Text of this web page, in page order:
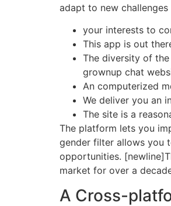
adapt to new
your interests to
This app is out
The diversity of
grownup chat
An computerized
We deliver you an
The site is a
The platform lets you
gender filter allows you
opportunities.
market for over a
A Cross-